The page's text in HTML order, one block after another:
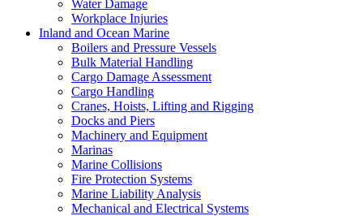
Water Damage
Workplace Injuries
Inland and Ocean Marine
Boilers and Pressure Vessels
Bulk Material Handling
Cargo Damage Assessment
Cargo Handling
Cranes, Hoists, Lifting and Rigging
Docks and Piers
Machinery and Equipment
Marinas
Marine Collisions
Fire Protection Systems
Marine Liability Analysis
Mechanical and Electrical Systems